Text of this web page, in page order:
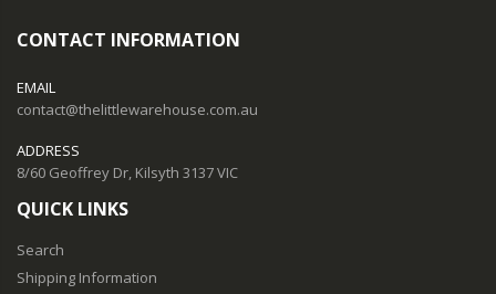
CONTACT INFORMATION
EMAIL
contact@thelittlewarehouse.com.au
ADDRESS
8/60 Geoffrey Dr, Kilsyth 3137 VIC
QUICK LINKS
Search
Shipping Information